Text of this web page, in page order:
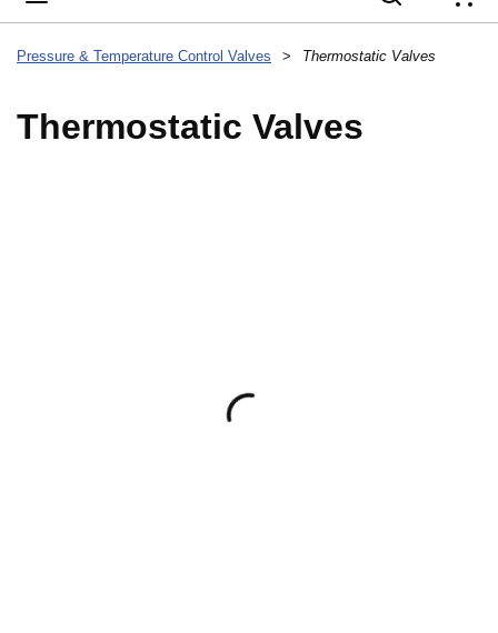
Pressure & Temperature Control Valves > Thermostatic Valves
Thermostatic Valves